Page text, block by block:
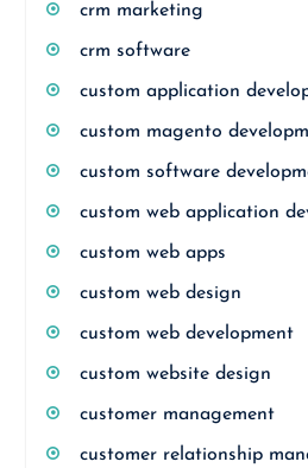
crm marketing
crm software
custom application
custom magento
custom software
custom web application
custom web apps
custom web design
custom web development
custom website design
customer management
customer relationship